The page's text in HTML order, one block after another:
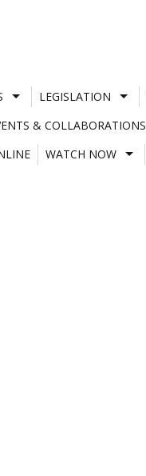
LEGISLATION
& COLLABORATIONS
WATCH NOW